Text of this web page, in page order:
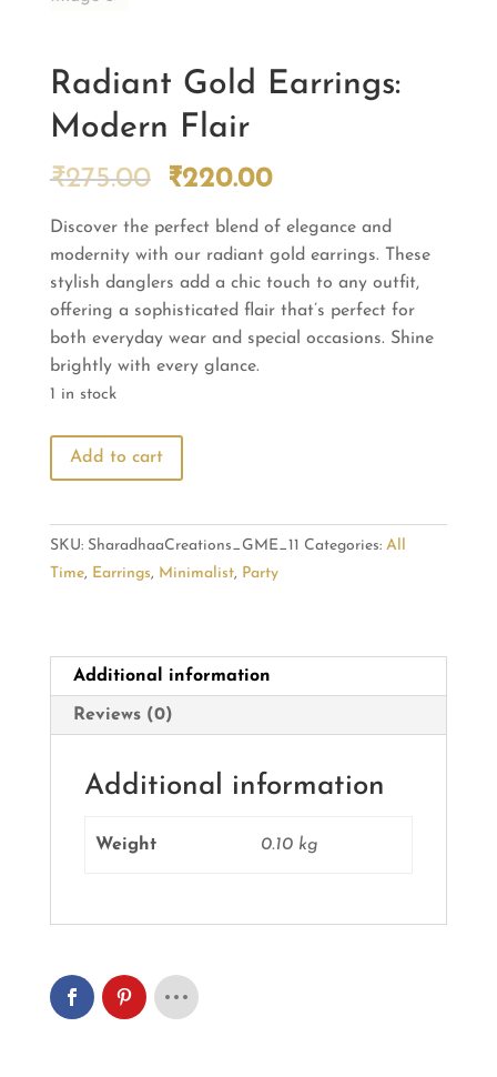
Radiant Gold Earrings:
Modern Flair
₹275.00
Original
was:
₹275.00.
₹220.00Current
is:
₹220.00.
Discover the perfect blend of elegance and
modernity with our radiant gold earrings. These
stylish danglers add a chic touch to any outfit,
offering a sophisticated flair that’s perfect for
both everyday wear and special occasions. Shine
brightly with every glance.
1 in stock
Radiant
Gold
Modern
Add to cart
SKU: SharadhaaCreations_GME_11 Categories: All
Time, Earrings, Minimalist, Party
Additional information
Reviews (0)
Additional information
Weight 0.10 kg